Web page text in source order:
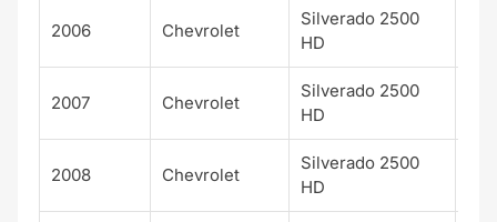
2006 Chevrolet
Silverado 2500
HD
2007 Chevrolet
Silverado 2500
HD
2008 Chevrolet
Silverado 2500
HD